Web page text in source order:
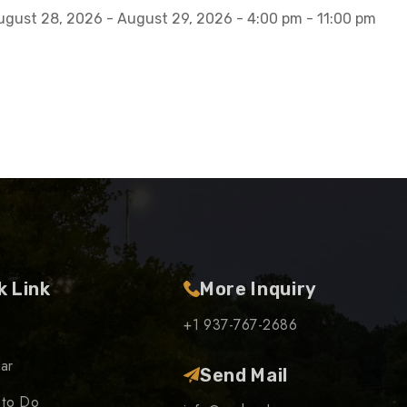
28, 2026 - August 29, 2026 - 4:00 pm - 11:00 pm
Link
Do
More Inquiry
+1 937-767-2686
Send Mail